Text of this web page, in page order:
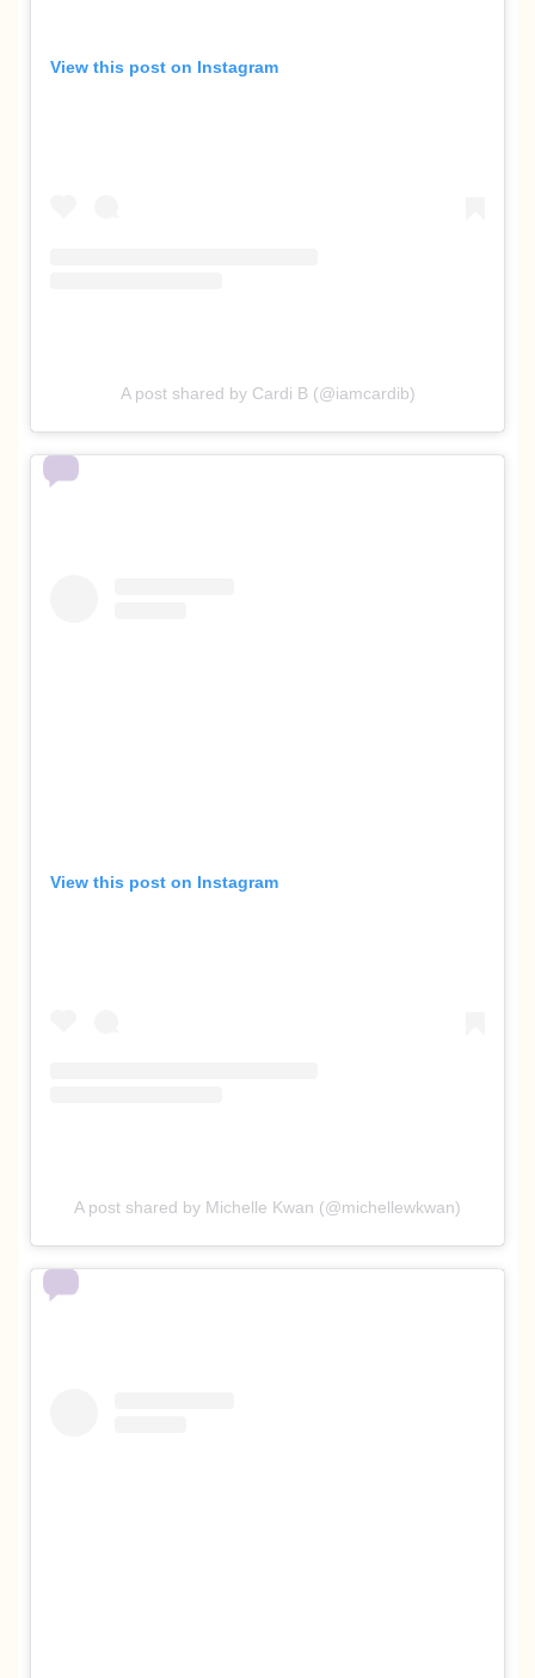
View this post on Instagram
A post shared by Cardi B (@iamcardib)
View this post on Instagram
A post shared by Michelle Kwan (@michellewkwan)